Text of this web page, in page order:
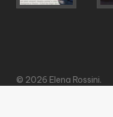
© 2026 Elena Rossini.